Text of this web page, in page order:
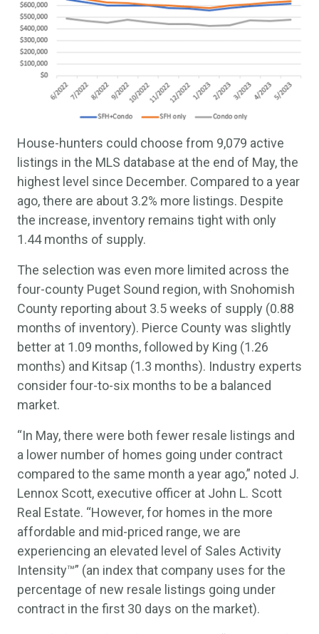
House-hunters could choose from 9,079 active
listings in the MLS database at the end of May, the
highest level since December. Compared to a year
ago, there are about 3.2% more listings. Despite
the increase, inventory remains tight with only
1.44 months of supply.
The selection was even more limited across the
four-county Puget Sound region, with Snohomish
County reporting about 3.5 weeks of supply (0.88
months of inventory). Pierce County was slightly
better at 1.09 months, followed by King (1.26
months) and Kitsap (1.3 months). Industry experts
consider four-to-six months to be a balanced
market.
“In May, there were both fewer resale listings and
a lower number of homes going under contract
compared to the same month a year ago,” noted J.
Lennox Scott, executive officer at John L. Scott
Real Estate. “However, for homes in the more
affordable and mid-priced range, we are
experiencing an elevated level of Sales Activity
Intensity™” (an index that company uses for the
percentage of new resale listings going under
contract in the first 30 days on the market).